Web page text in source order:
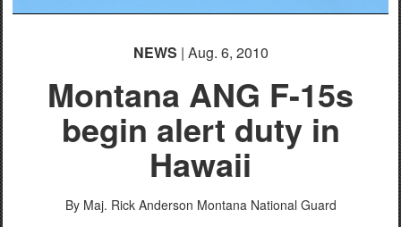
NEWS | Aug. 6, 2010
Montana ANG F-15s
begin alert duty in
Hawaii
By Maj. Rick Anderson Montana National Guard